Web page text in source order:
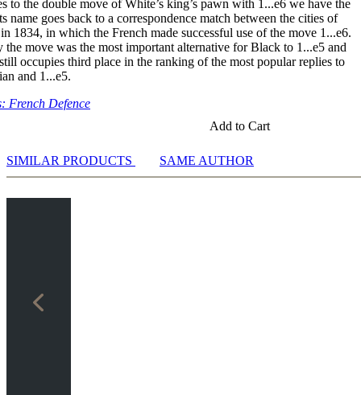
Nf6 6.exd5 Nxd5 7.c3/Bd3
Nf6 6.exd5 Nxd5 7.Ne4/N2f3
and Sidelines
Nf6 5.Bd3 Bd6 6.0-0 0-0 7.Bg5 Bg4
to the double move of White’s king’s pawn with 1...e6 we have the
name goes back to a correspondence match between the cities of
1834, in which the French made successful use of the move 1...e6.
the move was the most important alternative for Black to 1...e5 and
occupies third place in the ranking of the most popular replies to
and 1...e5.
French Defence
Add to Cart
SIMILAR PRODUCTS SAME AUTHOR